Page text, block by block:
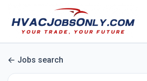
Jobs search